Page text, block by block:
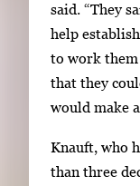
t
e
b
w
e
said. “They
help
to work
that they
would make
Knauft, who
than three